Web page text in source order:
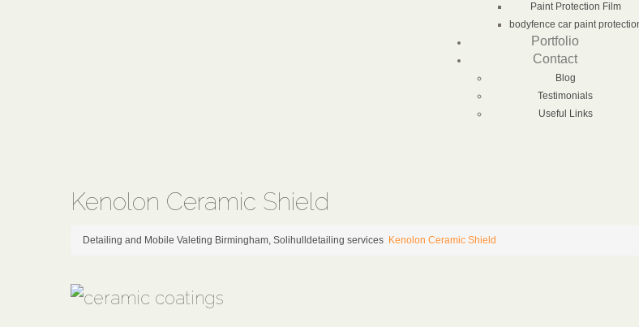
Paint Protection Film
bodyfence car paint
Portfolio
Contact
Blog
Testimonials
Useful Links
Kenolon Ceramic Shield
Detailing and Mobile Valeting Birmingham, Solihull detailing services Kenolon Ceramic Shield